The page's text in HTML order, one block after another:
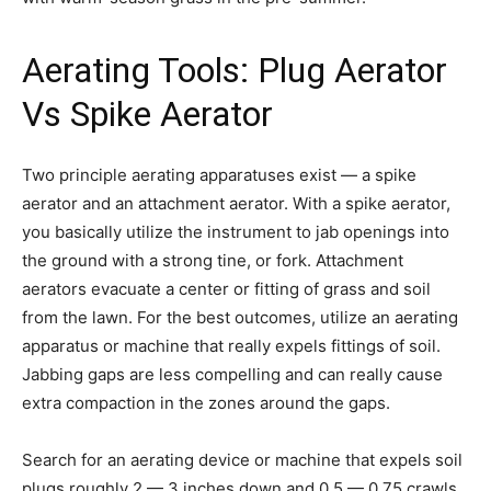
Aerating Tools: Plug Aerator
Vs Spike Aerator
Two principle aerating apparatuses exist — a spike
aerator and an attachment aerator. With a spike aerator,
you basically utilize the instrument to jab openings into
the ground with a strong tine, or fork. Attachment
aerators evacuate a center or fitting of grass and soil
from the lawn. For the best outcomes, utilize an aerating
apparatus or machine that really expels fittings of soil.
Jabbing gaps are less compelling and can really cause
extra compaction in the zones around the gaps.
Search for an aerating device or machine that expels soil